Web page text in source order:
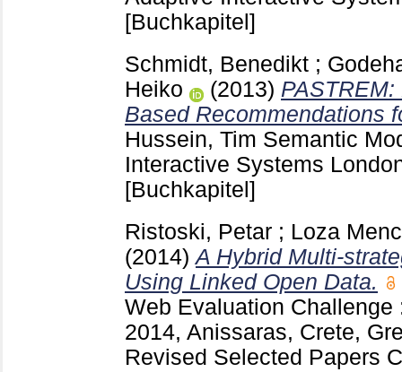
[Buchkapitel]
Schmidt, Benedikt ;
Heiko
(2013)
Based Recommendations
Hussein, Tim Semantic
Interactive Systems
[Buchkapitel]
Ristoski, Petar ; Loza
(2014)A Hybrid Multi-
Using Linked Open Data.
Web Evaluation
2014, Anissaras, Crete,
Revised Selected Papers